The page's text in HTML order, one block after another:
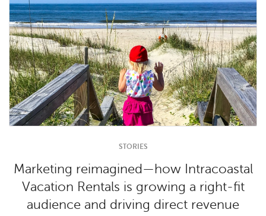
STORIES
Marketing reimagined—how Intracoastal
Vacation Rentals is growing a right-fit
audience and driving direct revenue